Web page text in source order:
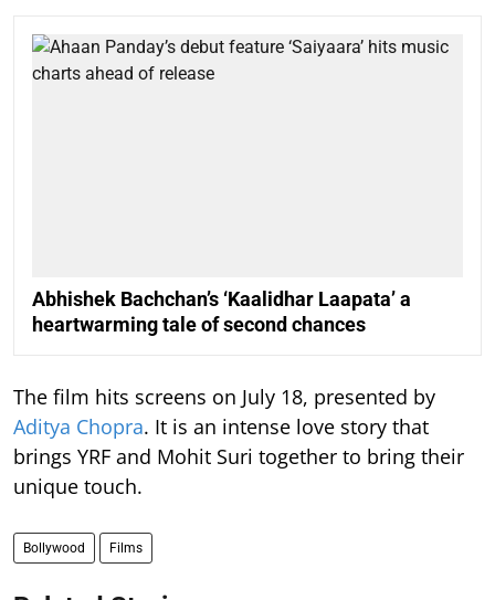
Abhishek Bachchan’s ‘Kaalidhar Laapata’ a
heartwarming tale of second chances
The film hits screens on July 18, presented by
Aditya Chopra. It is an intense love story that
brings YRF and Mohit Suri together to bring their
unique touch.
Bollywood Films